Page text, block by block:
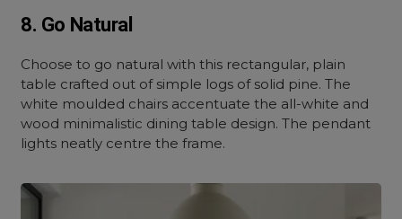
8. Go Natural
Choose to go natural with this rectangular, plain
table crafted out of simple logs of solid pine. The
white moulded chairs accentuate the all-white and
wood minimalistic dining table design. The pendant
lights neatly centre the frame.